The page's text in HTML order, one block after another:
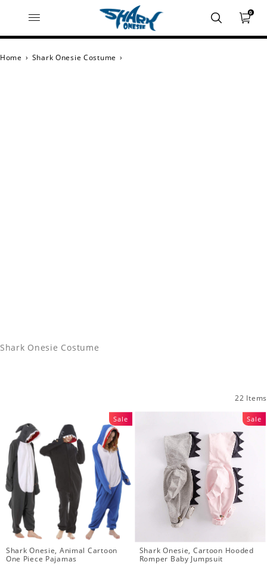
0
Home › Shark Onesie Costume ›
Shark Onesie Costume
22 Items
Sale
Shark Onesie, Animal Cartoon
One Piece Pajamas
Sale
Shark Onesie, Cartoon Hooded
Romper Baby Jumpsuit